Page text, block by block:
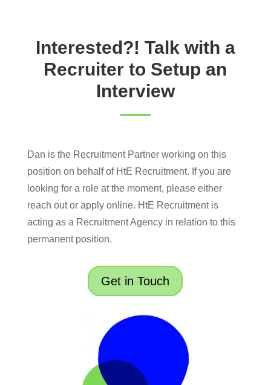
Interested?! Talk with a
Recruiter to Setup an
Interview
Dan is the Recruitment Partner working on this
position on behalf of HtE Recruitment. If you are
looking for a role at the moment, please either
reach out or apply online. HtE Recruitment is
acting as a Recruitment Agency in relation to this
permanent position.
Get in Touch